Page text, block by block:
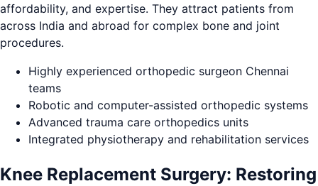
affordability, and expertise. They attract patients from
across India and abroad for complex bone and joint
procedures.
Highly experienced orthopedic surgeon Chennai
teams
Robotic and computer-assisted orthopedic systems
Advanced trauma care orthopedics units
Integrated physiotherapy and rehabilitation services
Knee Replacement Surgery: Restoring